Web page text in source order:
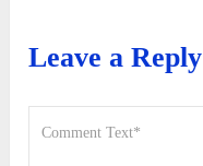
Leave a Reply